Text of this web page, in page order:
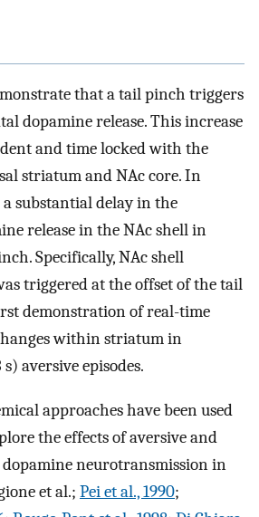
that a tail pinch triggers
dopamine release. This increase
and time locked with the
striatum and NAc core. In
substantial delay in the
release in the NAc shell in
Specifically, NAc shell
triggered at the offset of the tail
demonstration of real-time
within striatum in
aversive episodes.
approaches have been used
the effects of aversive and
neurotransmission in
et al.; Pei et al., 1990;